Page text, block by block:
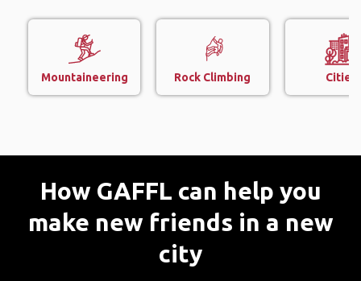
Mountaineering Rock Climbing Cities
How GAFFL can help you
make new friends in a new
city